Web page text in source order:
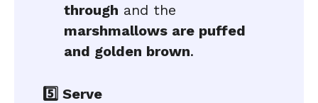
through and the
marshmallows are puffed
and golden brown.
5️⃣ Serve